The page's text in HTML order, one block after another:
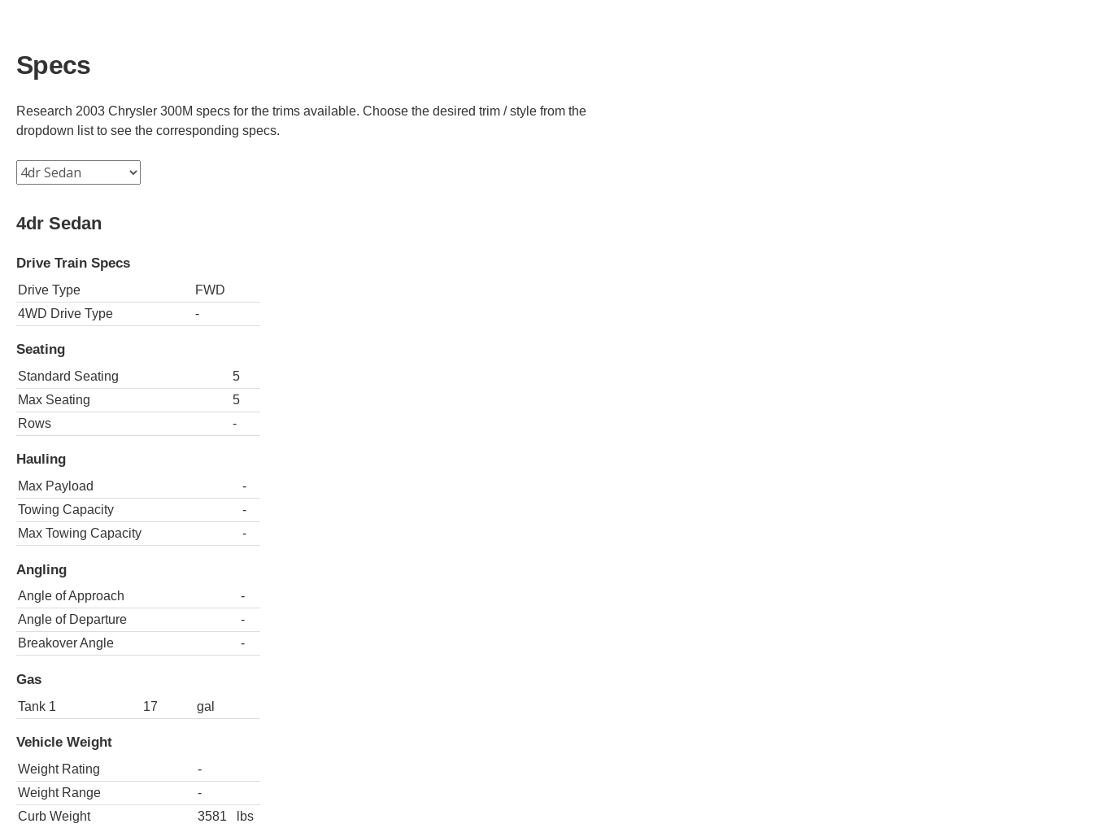
Specs
Research 2003 Chrysler 300M specs for the trims available. Choose the desired trim / style from the
dropdown list to see the corresponding specs.
4dr Sedan
Drive Train Specs
Drive Type
FWD
4WD Drive Type
-
Seating
Standard Seating
5
Max Seating
5
Rows
-
Hauling
Max Payload
-
Towing Capacity
-
Max Towing Capacity
-
Angling
Angle of Approach
-
Angle of Departure
-
Breakover Angle
-
Gas
Tank 1 17 gal
Vehicle Weight
Weight Rating
-
Weight Range
-
Curb Weight
3581
lbs